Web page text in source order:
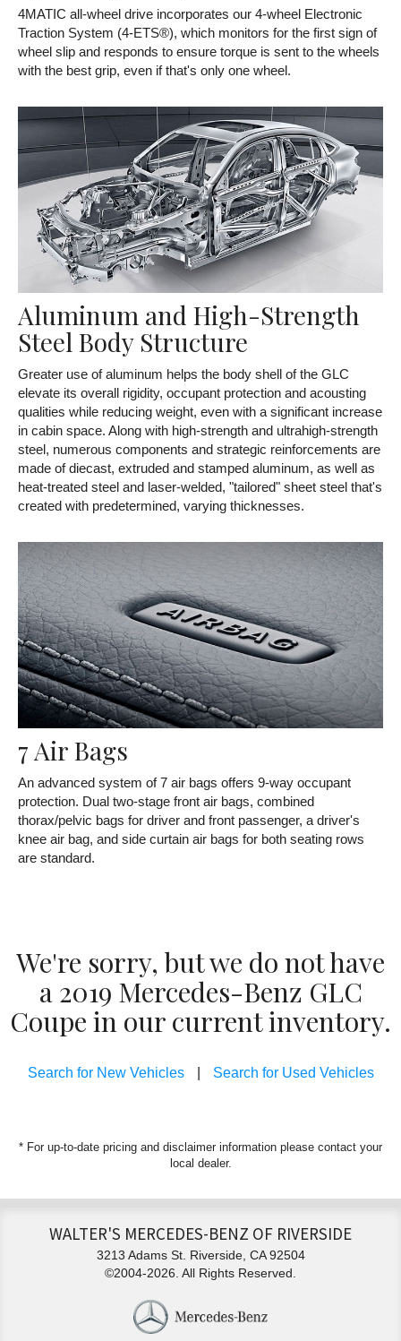
4MATIC all-wheel drive incorporates our 4-wheel Electronic
Traction System (4-ETS®), which monitors for the first sign of
wheel slip and responds to ensure torque is sent to the wheels
with the best grip, even if that's only one wheel.
Aluminum and High-Strength
Steel Body Structure
Greater use of aluminum helps the body shell of the GLC
elevate its overall rigidity, occupant protection and acousting
qualities while reducing weight, even with a significant increase
in cabin space. Along with high-strength and ultrahigh-strength
steel, numerous components and strategic reinforcements are
made of diecast, extruded and stamped aluminum, as well as
heat-treated steel and laser-welded, "tailored" sheet steel that's
created with predetermined, varying thicknesses.
7 Air Bags
An advanced system of 7 air bags offers 9-way occupant
protection. Dual two-stage front air bags, combined
thorax/pelvic bags for driver and front passenger, a driver's
knee air bag, and side curtain air bags for both seating rows
are standard.
We're sorry, but we do not have
a 2019 Mercedes-Benz GLC
Coupe in our current inventory.
Search for New Vehicles Search for Used Vehicles
* For up-to-date pricing and disclaimer information please contact your
local dealer.
WALTER'S MERCEDES-BENZ OF RIVERSIDE
3213 Adams St. Riverside, CA 92504
©2004-2026. All Rights Reserved.